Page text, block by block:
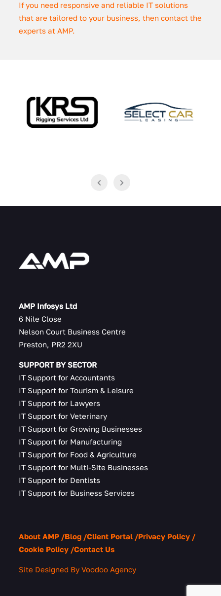
If you need responsive and reliable IT solutions
that are tailored to your business, then contact the
experts at AMP.
AMP Infosys Ltd
6 Nile Close
Nelson Court Business Centre
Preston, PR2 2XU
SUPPORT BY SECTOR
IT Support for Accountants
IT Support for Tourism & Leisure
IT Support for Lawyers
IT Support for Veterinary
IT Support for Growing Businesses
IT Support for Manufacturing
IT Support for Food & Agriculture
IT Support for Multi-Site Businesses
IT Support for Dentists
IT Support for Business Services
About AMP Blog Client Portal
Privacy Policy
Cookie Policy
Contact Us
Site Designed By Voodoo Agency